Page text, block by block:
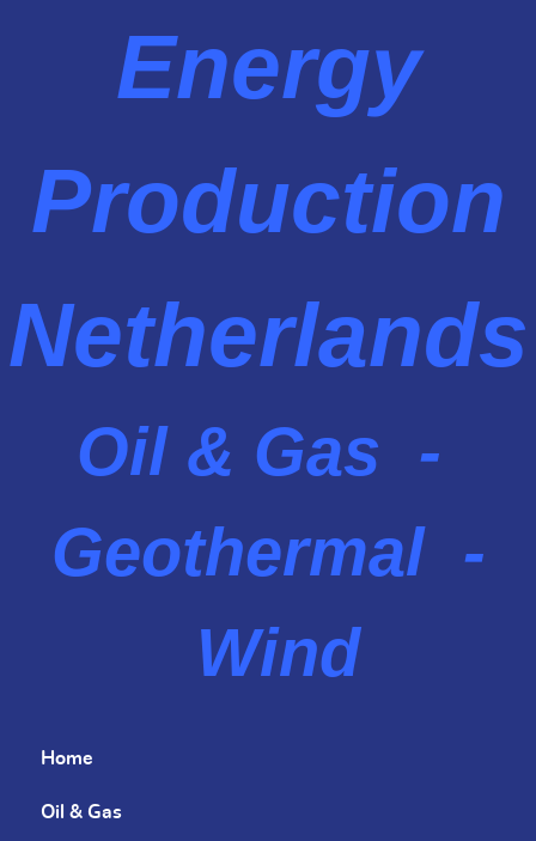
Energy
Production
Netherlands
Oil & Gas -
Geothermal -
Wind
Home
Oil & Gas